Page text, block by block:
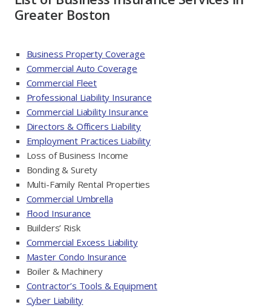
Greater Boston
Business Property Coverage
Commercial Auto Coverage
Commercial Fleet
Professional Liability Insurance
Commercial Liability Insurance
Directors & Officers Liability
Employment Practices Liability
Loss of Business Income
Bonding & Surety
Multi-Family Rental Properties
Commercial Umbrella
Flood Insurance
Builders’ Risk
Commercial Excess Liability
Master Condo Insurance
Boiler & Machinery
Contractor’s Tools & Equipment
Cyber Liability